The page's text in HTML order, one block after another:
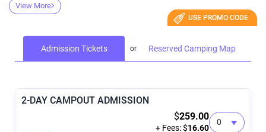
Reserved campsite upgrades are available for those who would like to
camp in an RV or arrive to a saved space for tent/car camping. All
reserved campsites are located within steps of all the action and
some reserved sites even have a direct view of the stage. With no
fence between you and the concert bowl you can bounce between
your campsite and the music in no time! All individuals at a reserved
campsite need a general admission event ticket to attend the event.
*All sales are final. You may transfer your tickets/campsites to
View More
USE PROMO CODE
Admission Tickets Reserved Camping Map
2-DAY CAMPOUT ADMISSION
$259.00
+ Fees: $16.60